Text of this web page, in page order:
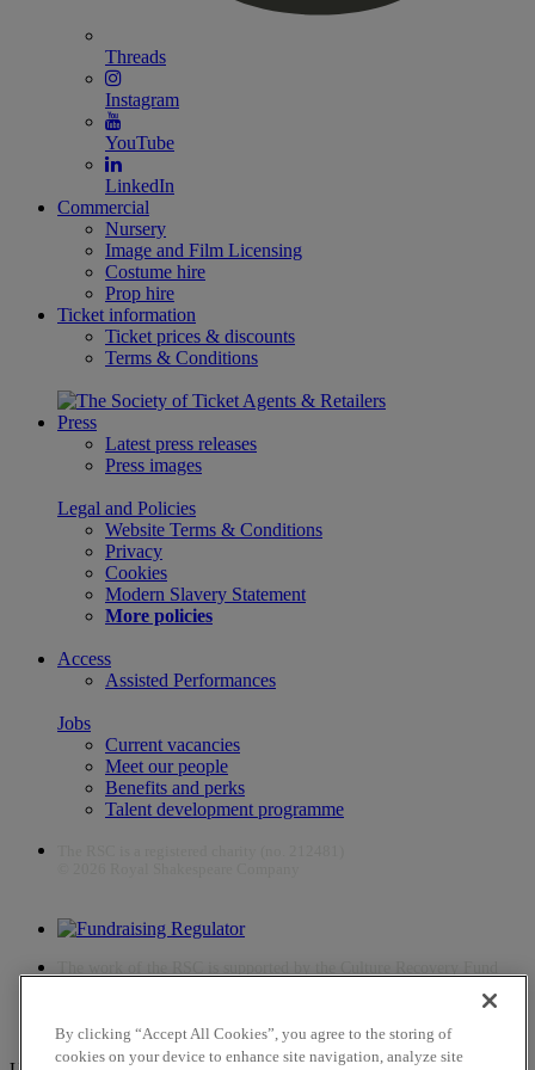
Threads
Instagram
YouTube
LinkedIn
Commercial
Nursery
Image and Film Licensing
Costume hire
Prop hire
Ticket information
Ticket prices & discounts
Terms & Conditions
Press
Latest press releases
Press images
Legal and Policies
Website Terms & Conditions
Privacy
Cookies
Modern Slavery Statement
More policies
Access
Assisted Performances
Jobs
Current vacancies
Meet our people
Benefits and perks
Talent development programme
By clicking “Accept All Cookies”, you agree to the storing of
cookies on your device to enhance site navigation, analyze site